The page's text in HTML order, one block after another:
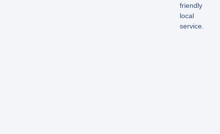
friendly
local
service.